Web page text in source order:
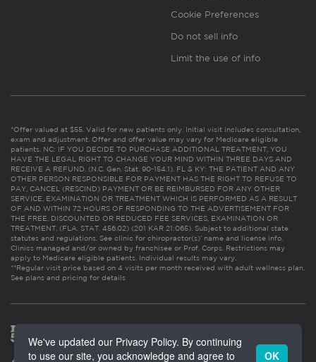
Cookie Preferences
Do not sell info
Limit the use of info
*Offer valued at $55. Valid for new patients only. Initial visit includes consultation,
exam and adjustment. Offer and offer value may vary for Medicare eligible
patients. NC: IF YOU DECIDE TO PURCHASE ADDITIONAL TREATMENT, YOU
HAVE THE LEGAL RIGHT TO CHANGE YOUR MIND WITHIN THREE DAYS AND
RECEIVE A REFUND. (N.C. Gen. Stat. 90-154.1). FL & KY: THE PATIENT AND ANY
OTHER PERSON RESPONSIBLE FOR PAYMENT HAS THE RIGHT TO REFUSE TO
PAY, CANCEL (RESCIND) PAYMENT OR BE REIMBURSED FOR ANY OTHER
SERVICE, EXAMINATION OR TREATMENT WHICH IS PERFORMED AS A RESULT
OF AND WITHIN 72 HOURS OF RESPONDING TO THE ADVERTISEMENT FOR
THE FREE, DISCOUNTED OR REDUCED FEE SERVICES, EXAMINATION OR
TREATMENT. (FLA. STAT. 456.02) (201 KAR 21:065). Subject to additional state
statutes and regulations. See clinic for chiropractor(s)’ name and license info.
Clinics managed and/or owned by franchisee or Prof. Corps. Restrictions may
apply to Medicare eligible patients. Individual results may vary.
**Regular visit price based on 4 visits per month received with adult wellness plan.
See plans and pricing for details
We've updated our Privacy Policy. By continuing
to use our site, you acknowledge and agree to
OK